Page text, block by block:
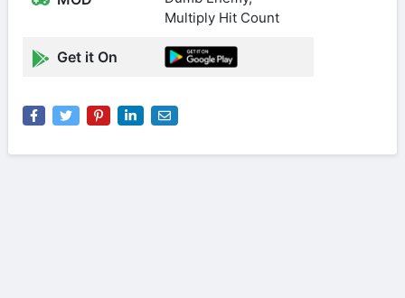
Multiply Hit Count
Get it On